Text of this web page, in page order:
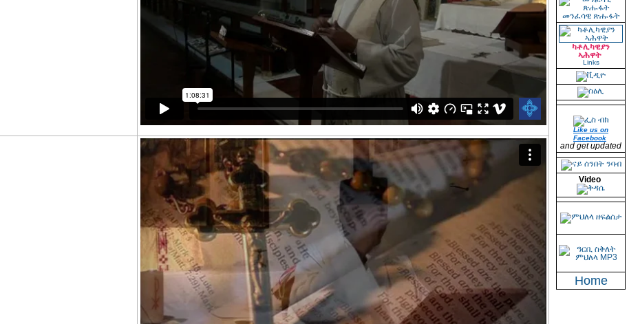
መንፈሳዊ ጽሑፋት
ካቶሊካዊያን
ኣሕዋት
Links
Like us on
Facebook
and get updated
Video
Home